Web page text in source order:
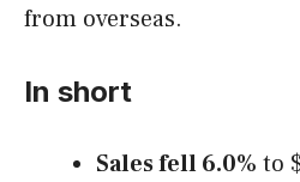
from overseas.
In short
Sales fell 6.0% to